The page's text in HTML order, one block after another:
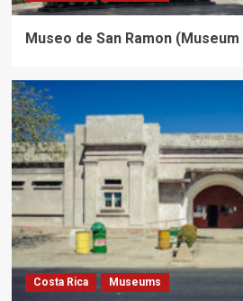
Museo de San Ramon
Costa Rica Museums